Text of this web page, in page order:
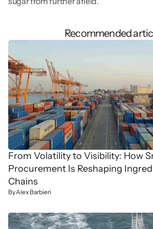
Recommended
From Volatility to Visibility: How
Procurement Is Reshaping
Chains
By Alex Barbieri